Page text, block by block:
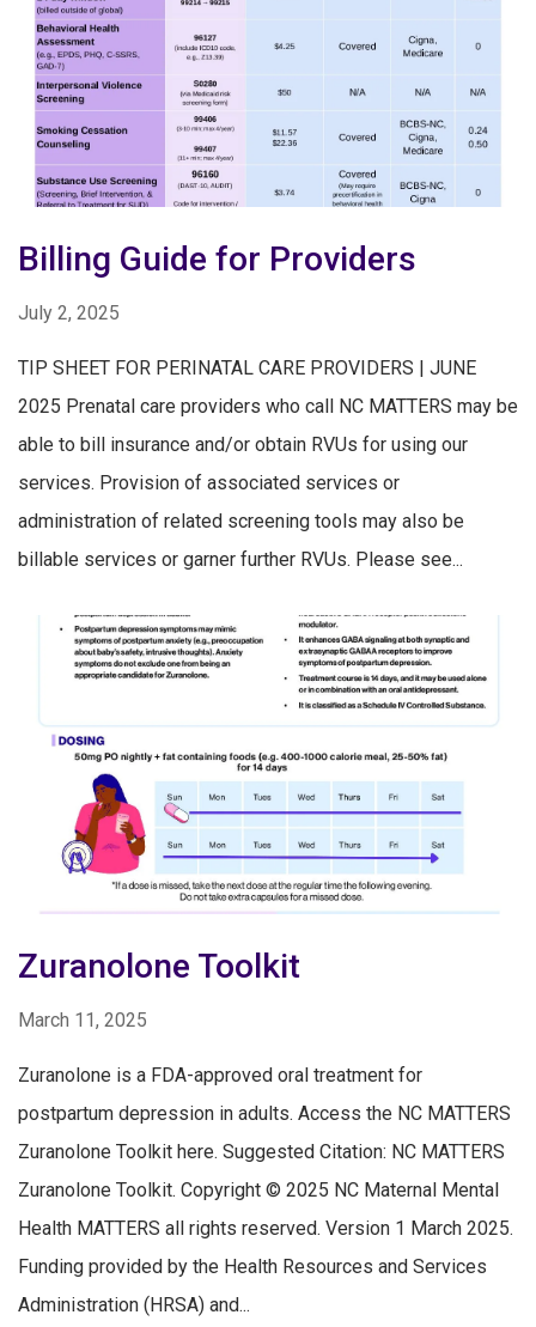
Billing Guide for Providers
July 2, 2025
TIP SHEET FOR PERINATAL CARE PROVIDERS | JUNE
2025 Prenatal care providers who call NC MATTERS may be
able to bill insurance and/or obtain RVUs for using our
services. Provision of associated services or
administration of related screening tools may also be
billable services or garner further RVUs. Please see...
Zuranolone Toolkit
March 11, 2025
Zuranolone is a FDA-approved oral treatment for
postpartum depression in adults. Access the NC MATTERS
Zuranolone Toolkit here. Suggested Citation: NC MATTERS
Zuranolone Toolkit. Copyright © 2025 NC Maternal Mental
Health MATTERS all rights reserved. Version 1 March 2025.
Funding provided by the Health Resources and Services
Administration (HRSA) and...